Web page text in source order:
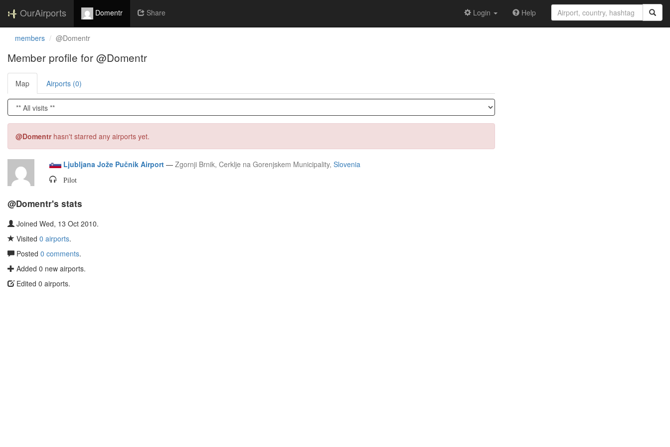
OurAirports Domentr Share Login Help
members @Domentr
Member profile for @Domentr
Map Airports (0)
@Domentrhasn't starred any airports yet.
Ljubljana Jože Pučnik Airport — Zgornji Brnik, Cerklje na Gorenjskem Municipality, Slovenia
Pilot
@Domentr's stats
Joined Wed, 13 Oct 2010.
Visited 0 airports.
Posted 0 comments.
Added 0 new airports.
Edited 0 airports.